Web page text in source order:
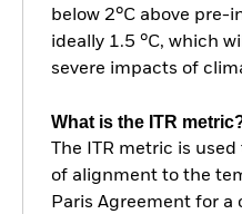
below 2°C above pre-
ideally 1.5 °C, which
severe impacts of
What is the ITR
The ITR metric is
of alignment to the
Paris Agreement for a